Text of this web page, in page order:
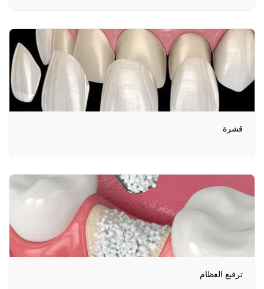
قشرة
ترقيع العظام